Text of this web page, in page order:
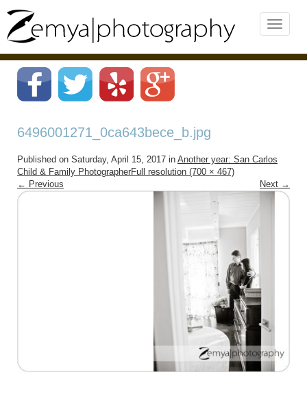
6496001271_0ca643bece_b.jpg
Published on Saturday, April 15, 2017 in Another year: San Carlos
Child & Family PhotographerFull resolution (700 × 467)
← Previous Next →